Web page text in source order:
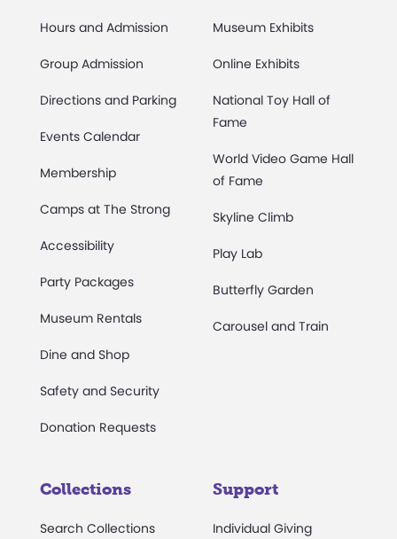
Hours and Admission
Group Admission
Directions and Parking
Events Calendar
Membership
Camps at The Strong
Accessibility
Party Packages
Museum Rentals
Dine and Shop
Safety and Security
Donation Requests
Museum Exhibits
Online Exhibits
National Toy Hall of
Fame
World Video Game Hall
of Fame
Skyline Climb
Play Lab
Butterfly Garden
Carousel and Train
Collections
Search Collections
Support
Individual Giving